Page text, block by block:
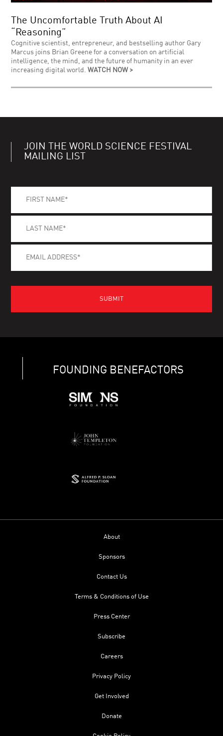
The Uncomfortable Truth About AI
“Reasoning”
Cognitive scientist, entrepreneur, and bestselling author Gary
Marcus joins Brian Greene for a conversation on artificial
intelligence, the mind, and the future of humanity in an ever
increasing digital world.WATCH NOW >
JOIN THE WORLD SCIENCE FESTIVAL
MAILING LIST
FOUNDING BENEFACTORS
About
Sponsors
Contact Us
Terms & Conditions of Use
Press Center
Subscribe
Careers
Privacy Policy
Get Involved
Donate